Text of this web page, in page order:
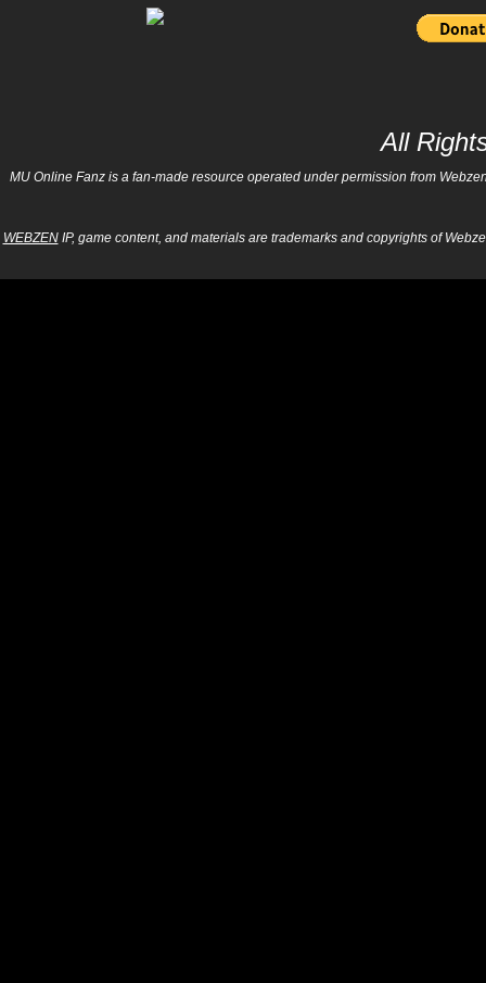
All
MU Online Fanz is a fan-made resource operated under permission from
WEBZENIP, game content, and materials are trademarks and copyrights of